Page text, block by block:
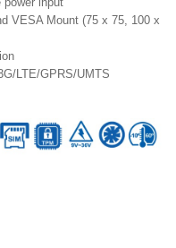
VESA Mount (75 x 75, 100 x
LTE/GPRS/UMTS